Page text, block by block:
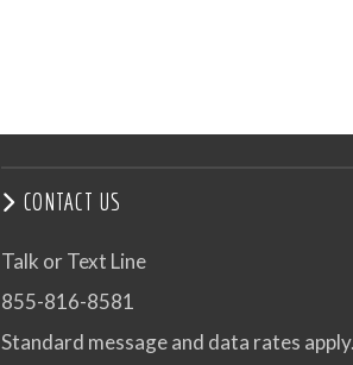
CONTACT US
Talk or Text Line
855-816-8581
Standard message and data rates apply.